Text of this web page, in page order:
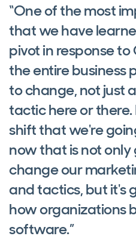
“One of the most
that we have
pivot in response to
the entire business
to change, not just
tactic here or
shift that we're
now that is not only
change our
and tactics, but it's
how organizations
software.”